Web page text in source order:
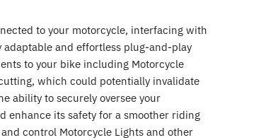
to your motorcycle, interfacing with
and effortless plug-and-play
to your bike including Motorcycle
which could potentially invalidate
ability to securely oversee your
enhance its safety for a smoother riding
control Motorcycle Lights and other